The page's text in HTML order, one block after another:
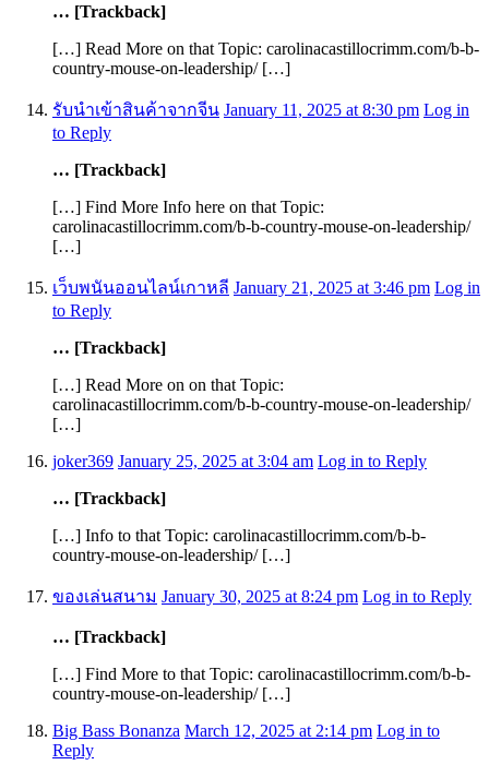
… [Trackback]
[…] Read More on that Topic: carolinacastillocrimm.com/b-b-
country-mouse-on-leadership/ […]
รับนำเข้าสินค้าจากจีน January 11, 2025 at 8:30 pm Log in
to Reply
… [Trackback]
[…] Find More Info here on that Topic:
carolinacastillocrimm.com/b-b-country-mouse-on-leadership/
[…]
เว็บพนันออนไลน์เกาหลี January 21, 2025 at 3:46 pm Log in
to Reply
… [Trackback]
[…] Read More on on that Topic:
carolinacastillocrimm.com/b-b-country-mouse-on-leadership/
[…]
joker369 January 25, 2025 at 3:04 am Log in to Reply
… [Trackback]
[…] Info to that Topic: carolinacastillocrimm.com/b-b-
country-mouse-on-leadership/ […]
ของเล่นสนาม January 30, 2025 at 8:24 pm Log in to Reply
… [Trackback]
[…] Find More to that Topic: carolinacastillocrimm.com/b-b-
country-mouse-on-leadership/ […]
Big Bass Bonanza March 12, 2025 at 2:14 pm Log in to
Reply